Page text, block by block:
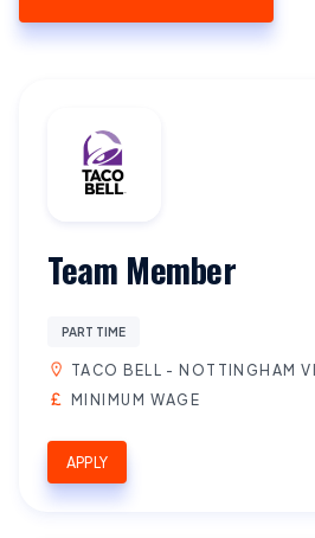
Team Member
PART TIME
TACO BELL - NOTTINGHAM
MINIMUM WAGE
APPLY